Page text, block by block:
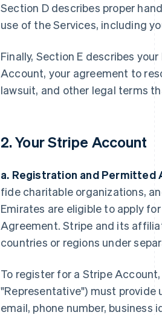
Section D describes proper
use of the Services, including
Finally, Section E describes
Account, your agreement to
lawsuit, and other legal terms
2. Your Stripe Account
a. Registration and Permitted
fide charitable organizations,
Emirates are eligible to apply
Agreement. Stripe and its
countries or regions under
To register for a Stripe
"Representative") must provide
email, phone number, business